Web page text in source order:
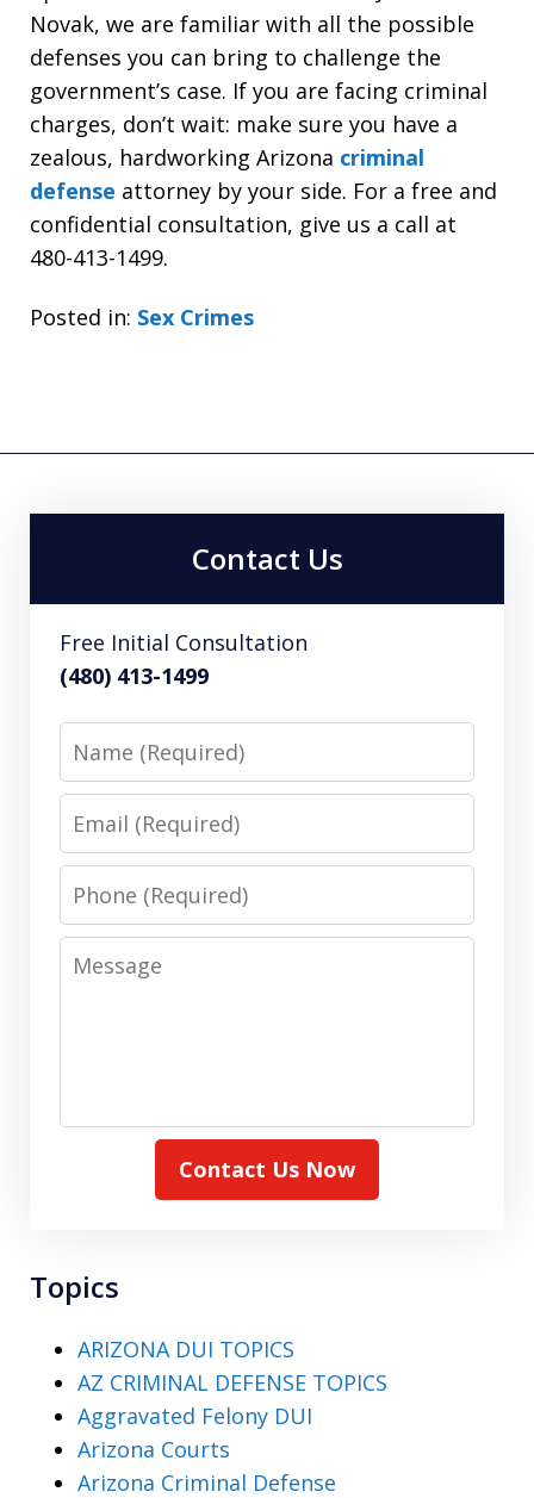
Novak, we are familiar with all the possible
defenses you can bring to challenge the
government’s case. If you are facing criminal
charges, don’t wait: make sure you have a
zealous, hardworking Arizona criminal
defense attorney by your side. For a free and
confidential consultation, give us a call at
480-413-1499.
Posted in: Sex Crimes
Contact Us
Free Initial Consultation
(480) 413-1499
Name
Email
Phone
Message
Contact Us Now
Topics
ARIZONA DUI TOPICS
AZ CRIMINAL DEFENSE TOPICS
Aggravated Felony DUI
Arizona Courts
Arizona Criminal Defense